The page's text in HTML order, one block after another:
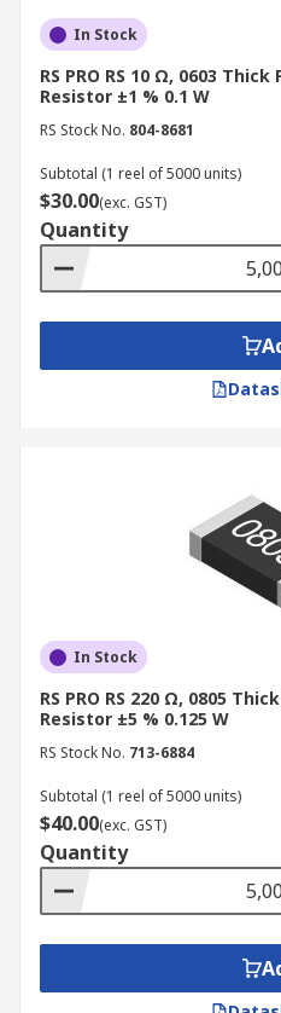
In Stock
RS PRO RS 10 Ω, 0603
Resistor ±1 % 0.1 W
RS Stock No. 804-8681
Subtotal (1 reel of 5000 units)
$30.00(exc. GST)
Quantity
In Stock
RS PRO RS 220 Ω, 0805
Resistor ±5 % 0.125 W
RS Stock No. 713-6884
Subtotal (1 reel of 5000 units)
$40.00(exc. GST)
Quantity